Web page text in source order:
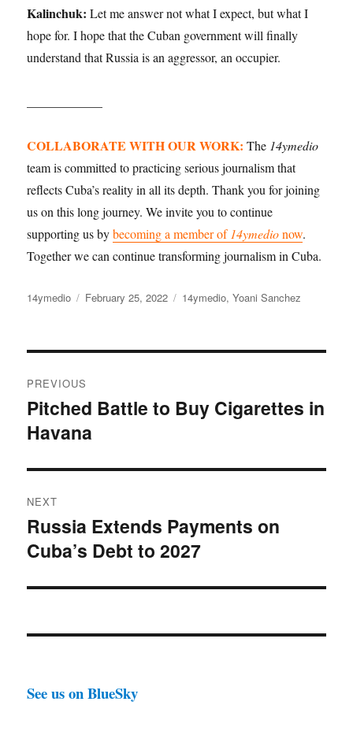
Kalinchuk:Let me answer not what I expect, but what I
hope for. I hope that the Cuban government will finally
understand that Russia is an aggressor, an occupier.
COLLABORATE WITH OUR WORK:The 14ymedio
team is committed to practicing serious journalism that
reflects Cuba’s reality in all its depth. Thank you for joining
us on this long journey. We invite you to continue
supporting us bybecoming a member of14ymedionow.
Together we can continue transforming journalism in Cuba.
Author
14ymedio
Posted
February 25, 2022 Categories
14ymedio,Yoani Sanchez
navigation
PREVIOUS
Previous
post:
Pitched Battle to Buy Cigarettes in
Havana
NEXT
Next
post:
Russia Extends Payments on
Cuba’s Debt to 2027
See us on BlueSky